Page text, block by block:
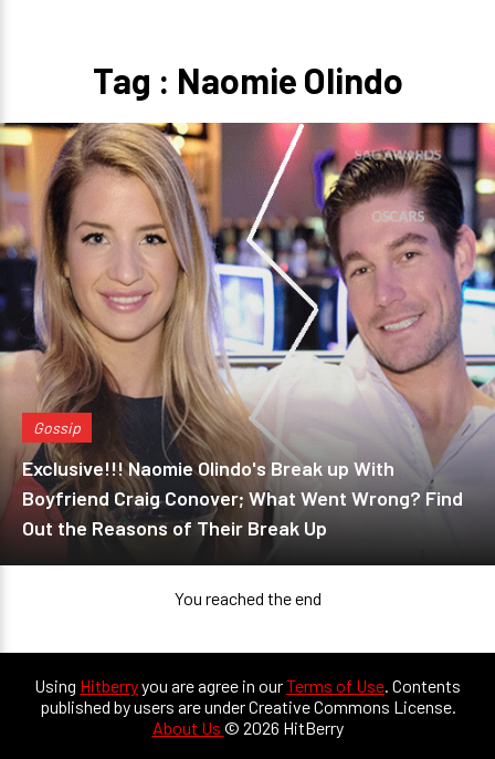
Tag : Naomie Olindo
Gossip
Exclusive!!! Naomie Olindo's Break up With
Boyfriend Craig Conover; What Went Wrong? Find
Out the Reasons of Their Break Up
You reached the end
Using Hitberryyou are agree in ourTerms of Use. Contents
published by users are under Creative Commons License.
About Us © 2026 HitBerry